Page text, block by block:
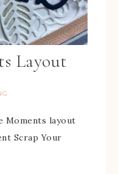
Layout
Moments layout
Scrap Your